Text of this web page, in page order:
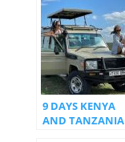
9 DAYS KENYA
AND TANZANIA